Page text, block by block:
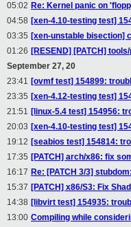
05:02 Re: Kernel panic on
04:58 [xen-4.10-testing test]
03:35 [xen-unstable bisection]
01:26 [RESEND] [PATCH]
September 27, 20
23:41 [ovmf test] 154899:
23:35 [xen-4.12-testing test]
21:51 [linux-5.4 test] 154956:
20:03 [xen-4.10-testing test]
19:12 [seabios test] 154814:
17:35 [PATCH] arch/x86: fix
16:17 Re: [PATCH 3/3]
15:37 [PATCH] x86/S3: Fix
14:38 [libvirt test] 154935:
13:00 Compiling while